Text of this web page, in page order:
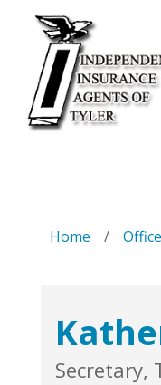
Home /
Secretary,